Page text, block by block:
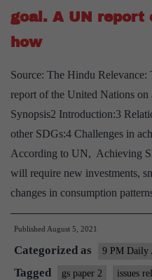
goal. A UN report
how
Source: The Hindu Relevance:
report of the United Nations
Synopsis2 Introduction:3
other SDGs:4 Challenges in
According to UN, Achieving
will require new investments,
changes in consumption
Published August 5, 2021
Categorized as 9 PM Daily
Tagged gs paper 2 issues